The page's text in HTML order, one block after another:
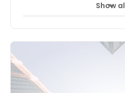
24 hour CCTV monitoring
workspace, private offices, a
rooms that are all just a few
services in operation
are also excellent and make
across the extensive local
Show